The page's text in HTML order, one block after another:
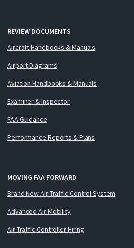
REVIEW DOCUMENTS
Aircraft Handbooks & Manuals
Airport Diagrams
Aviation Handbooks & Manuals
Examiner & Inspector
FAA Guidance
Performance Reports & Plans
MOVING FAA FORWARD
Brand New Air Traffic Control System
Advanced Air Mobility
Air Traffic Controller Hiring